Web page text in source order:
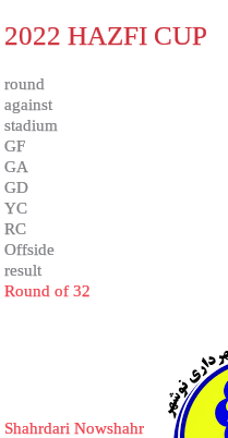
2022 HAZFI CUP
round
against
stadium
GF
GA
GD
YC
RC
Offside
result
Round of 32
Shahrdari Nowshahr